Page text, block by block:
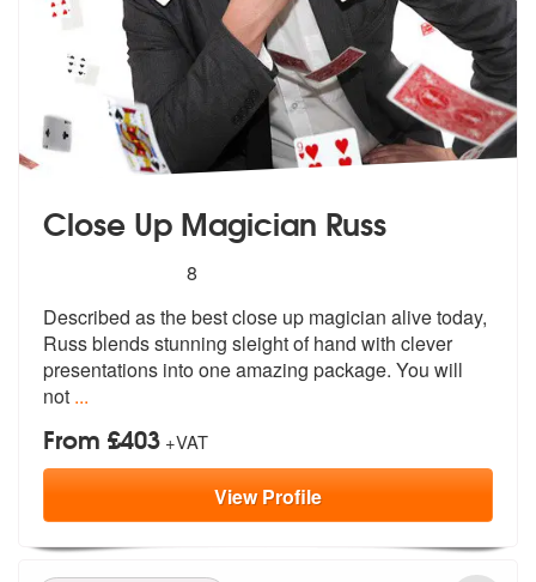
Close Up Magician Russ
stars - Close Up Magician Russ are Highly
8
Described as the best close up magician alive today,
Russ blends stunning sleight of hand with clever
presentations into one amazing package. You will
not ...
From £403 +VAT
ViewProfile